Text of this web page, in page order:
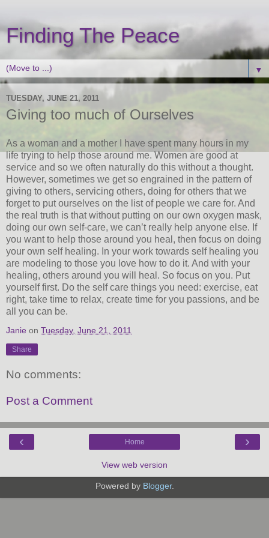
Finding The Peace
▼
TUESDAY, JUNE 21, 2011
Giving too much of Ourselves
As a woman and a mother I have spent many hours in my
life trying to help those around me. Women are good at
service and so we often naturally do this without a thought.
However, sometimes we get so engrained in the pattern of
giving to others, servicing others, doing for others that we
forget to put ourselves on the list of people we care for. And
the real truth is that without putting on our own oxygen mask,
doing our own self-care, we can’t really help anyone else. If
you want to help those around you heal, then focus on doing
your own self healing. In your work towards self healing you
are modeling to those you love how to do it. And with your
healing, others around you will heal. So focus on you. Put
yourself first. Do the self care things you need: exercise, eat
right, take time to relax, create time for you passions, and be
all you can be.
Janie on Tuesday, June 21, 2011
Share
No comments:
Post a Comment
‹ ›
Home
View web version
Powered by Blogger.